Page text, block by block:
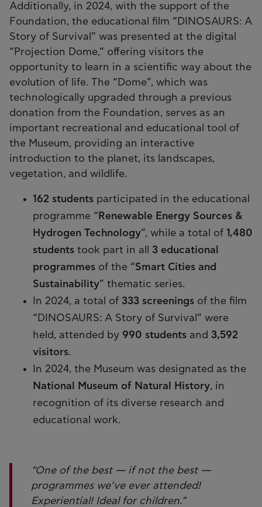
Additionally, in 2024, with the support of the
Foundation, the educational film “DINOSAURS: A
Story of Survival” was presented at the digital
“Projection Dome,” offering visitors the
opportunity to learn in a scientific way about the
evolution of life. The “Dome”, which was
technologically upgraded through a previous
donation from the Foundation, serves as an
important recreational and educational tool of
the Museum, providing an interactive
introduction to the planet, its landscapes,
vegetation, and wildlife.
162 students participated in the educational
programme “ Renewable Energy Sources &
Hydrogen Technology”, while a total of 1,480
students took part in all 3 educational
programmes of the “Smart Cities and
Sustainability” thematic series.
In 2024, a total of 333 screenings of the film
“DINOSAURS: A Story of Survival” were
held, attended by 990 students and 3,592
visitors.
In 2024, the Museum was designated as the
National Museum of Natural History, in
recognition of its diverse research and
educational work.
“One of the best — if not the best —
programmes we’ve ever attended!
Experiential! Ideal for children.”